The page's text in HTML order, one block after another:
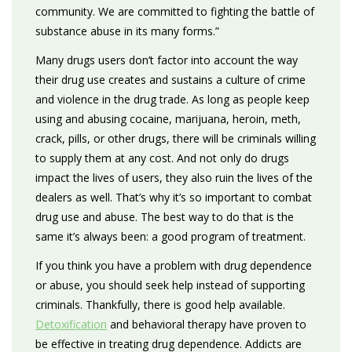
community. We are committed to fighting the battle of
substance abuse in its many forms.”
Many drugs users don’t factor into account the way
their drug use creates and sustains a culture of crime
and violence in the drug trade. As long as people keep
using and abusing cocaine, marijuana, heroin, meth,
crack, pills, or other drugs, there will be criminals willing
to supply them at any cost. And not only do drugs
impact the lives of users, they also ruin the lives of the
dealers as well. That’s why it’s so important to combat
drug use and abuse. The best way to do that is the
same it’s always been: a good program of treatment.
If you think you have a problem with drug dependence
or abuse, you should seek help instead of supporting
criminals. Thankfully, there is good help available.
Detoxification and behavioral therapy have proven to
be effective in treating drug dependence. Addicts are